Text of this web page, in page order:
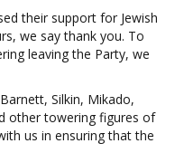
their support for Jewish
we say thank you. To
leaving the Party, we
Silkin, Mikado,
other towering figures of
us in ensuring that the